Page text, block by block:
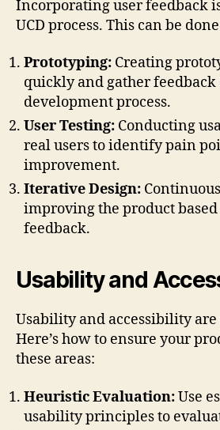
Incorporating user feedback
UCD process. This can be
Prototyping: Creating
quickly and gather
development process.
User Testing: Conducting
real users to identify pain
improvement.
Iterative Design:
improving the product based
feedback.
Usability and
Usability and accessibility are
Here’s how to ensure your
these areas:
Heuristic Evaluation:Use
usability principles to